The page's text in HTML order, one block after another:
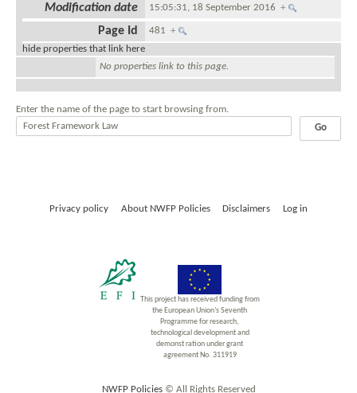
Modification date 15:05:31, 18 September 2016+
Page Id 481+
hide properties that link here
No properties link to this page.
Enter the name of the page to start browsing from.
Privacy policy About NWFP Policies Disclaimers Log in
This project has received funding from
the European Union’s Seventh
Programme for research,
technological development and
demonst ration under grant
agreement No. 311919
NWFP Policies© All Rights Reserved